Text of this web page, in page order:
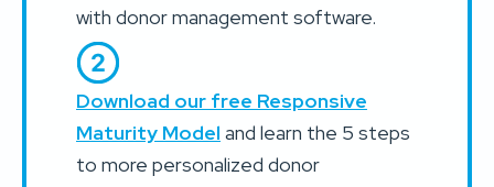
with donor management software.
Download our free Responsive
Maturity Model and learn the 5 steps
to more personalized donor